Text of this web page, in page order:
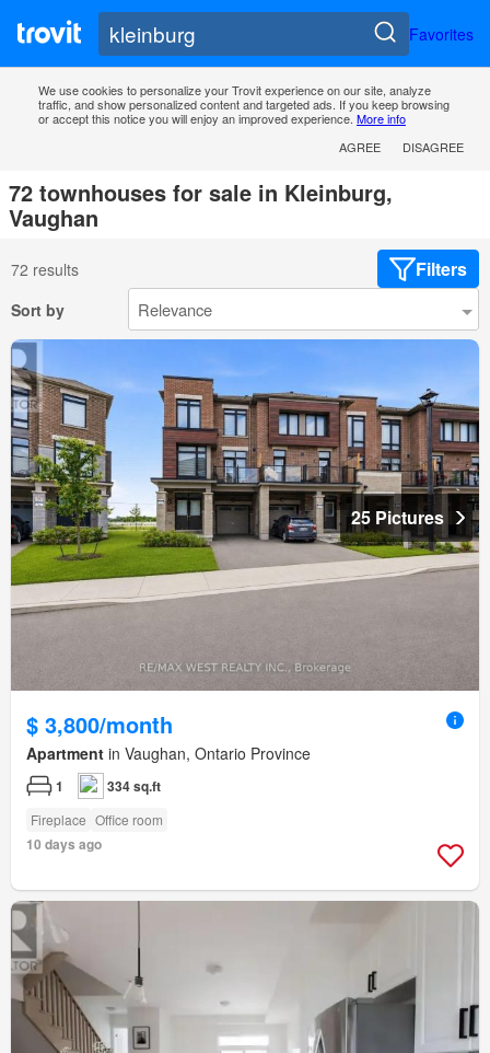
Favorites
We use cookies to personalize your Trovit experience on our site, analyze
traffic, and show personalized content and targeted ads. If you keep browsing
or accept this notice you will enjoy an improved experience. More info
AGREE
DISAGREE
72 townhouses for sale in Kleinburg,
Vaughan
72 results Filters
Sort by
25 Pictures
$ 3,800/month
Apartment in Vaughan, Ontario Province
1 334 sq.ft
Fireplace Office room
10 days ago